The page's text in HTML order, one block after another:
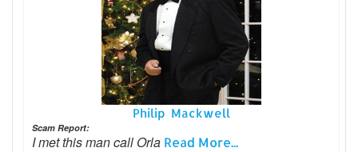
Philip Mackwell
Scam Report:
I met this man call Orla Read More...